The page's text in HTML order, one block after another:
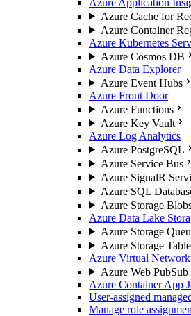
Azure Cache for
Azure Container
Azure Kubernetes
Azure Cosmos DB
Azure Data Explorer
Azure Event Hubs
Azure Front Door
Azure Functions
Azure Key Vault
Azure Log Analytics
Azure PostgreSQL
Azure Service Bus
Azure SignalR
Azure SQL
Azure Storage
Azure Data Lake
Azure Storage
Azure Storage
Azure Virtual Network
Azure Web PubSub
Azure Container App
User-assigned
Manage role